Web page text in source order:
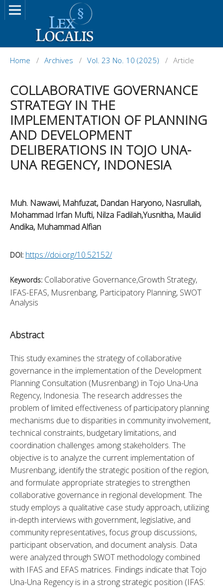
Home / Archives / Vol. 23 No. 10 (2025) / Article
COLLABORATIVE GOVERNANCE
STRATEGY IN THE
IMPLEMENTATION OF PLANNING
AND DEVELOPMENT
DELIBERATIONS IN TOJO UNA-
UNA REGENCY, INDONESIA
Muh. Nawawi, Mahfuzat, Dandan Haryono, Nasrullah,
Mohammad Irfan Mufti, Nilza Fadilah,Yusnitha, Maulid
Andika, Muhammad Alfian
DOI: https://doi.org/10.52152/
Keywords: Collaborative Governance,Growth Strategy,
IFAS-EFAS, Musrenbang, Participatory Planning, SWOT
Analysis
Abstract
This study examines the strategy of collaborative
governance in the implementation of the Development
Planning Consultation (Musrenbang) in Tojo Una-Una
Regency, Indonesia. The research addresses the
problem of limited effectiveness of participatory planning
mechanisms due to disparities in community involvement,
technical constraints, budgetary limitations, and
coordination challenges among stakeholders. The
objective is to analyze the current implementation of
Musrenbang, identify the strategic position of the region,
and formulate appropriate strategies to strengthen
collaborative governance in regional development. The
study employs a qualitative case study approach, utilizing
in-depth interviews with government, legislative, and
community representatives, focus group discussions,
participant observation, and document analysis. Data
were analyzed through SWOT methodology combined
with IFAS and EFAS matrices. Findings indicate that Tojo
Una-Una Regency is in a strong strategic position (IFAS: